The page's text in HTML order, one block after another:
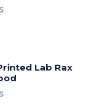
Lab Rax